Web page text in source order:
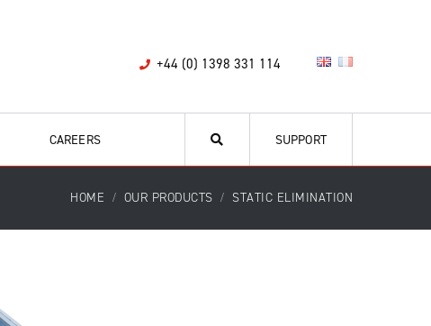
+44 (0) 1398 331 114
CAREERS SUPPORT
HOME OUR PRODUCTS STATIC ELIMINATION